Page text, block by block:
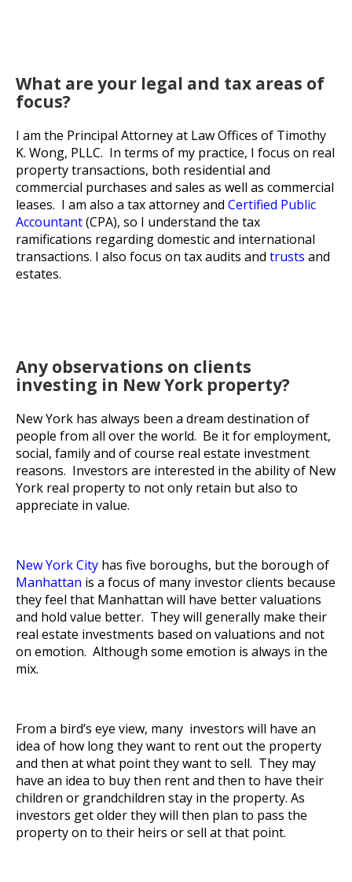
What are your legal and tax areas of
focus?
I am the Principal Attorney at Law Offices of Timothy
K. Wong, PLLC. In terms of my practice, I focus on real
property transactions, both residential and
commercial purchases and sales as well as commercial
leases. I am also a tax attorney and Certified Public
Accountant(CPA), so I understand the tax
ramifications regarding domestic and international
transactions. I also focus on tax audits and trusts and
estates.
Any observations on clients
investing in New York property?
New York has always been a dream destination of
people from all over the world. Be it for employment,
social, family and of course real estate investment
reasons. Investors are interested in the ability of New
York real property to not only retain but also to
appreciate in value.
New York City has five boroughs, but the borough of
Manhattan is a focus of many investor clients because
they feel that Manhattan will have better valuations
and hold value better. They will generally make their
real estate investments based on valuations and not
on emotion. Although some emotion is always in the
mix.
From a bird’s eye view, many investors will have an
idea of how long they want to rent out the property
and then at what point they want to sell. They may
have an idea to buy then rent and then to have their
children or grandchildren stay in the property. As
investors get older they will then plan to pass the
property on to their heirs or sell at that point.